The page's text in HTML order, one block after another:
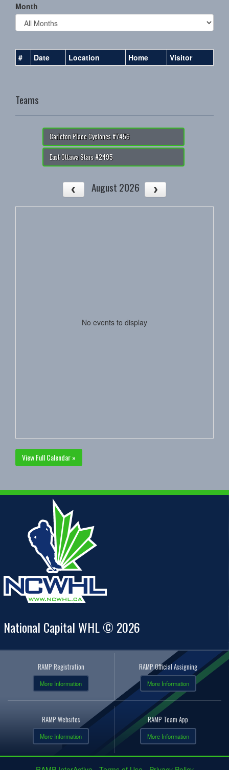
Month
# Date Location Home Visitor
Teams
Carleton Place Cyclones #7456
East Ottawa Stars #2495
August 2026
No events to display
View Full Calendar »
National Capital WHL © 2026
RAMP Registration
More Information
RAMP Official Assigning
More Information
RAMP Websites
More Information
RAMP Team App
More Information